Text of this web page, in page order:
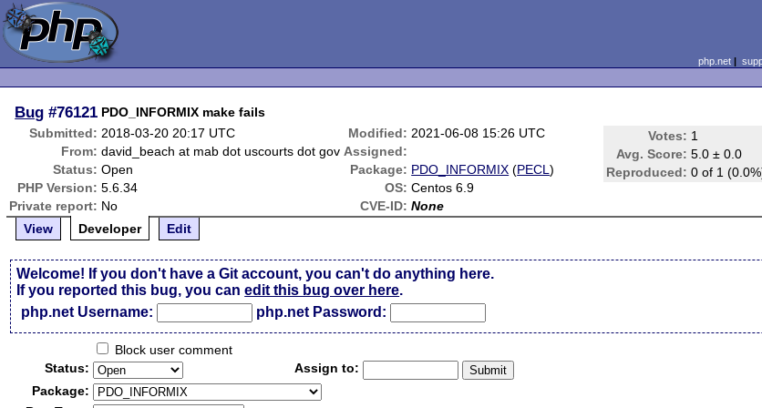
php.net|
Bug #76121 PDO_INFORMIX make fails
Submitted: 2018-03-20 20:17 UTC Modified: 2021-06-08 15:26 UTC Votes: 1
Avg. Score: 5.0 ± 0.0
Reproduced: 0 of 1
From: david_beach at mab dot uscourts dot gov Assigned:
Status: Open Package: PDO_INFORMIX (PECL)
PHP Version: 5.6.34 OS: Centos 6.9
Private report: No CVE-ID: None
View
Developer Edit
Welcome! If you don't have a Git account, you can't do anything here.
If you reported this bug, you canedit this bug over here.
php.net Username:
php.net Password:
Block user comment
Status:
Assign to:
Package: